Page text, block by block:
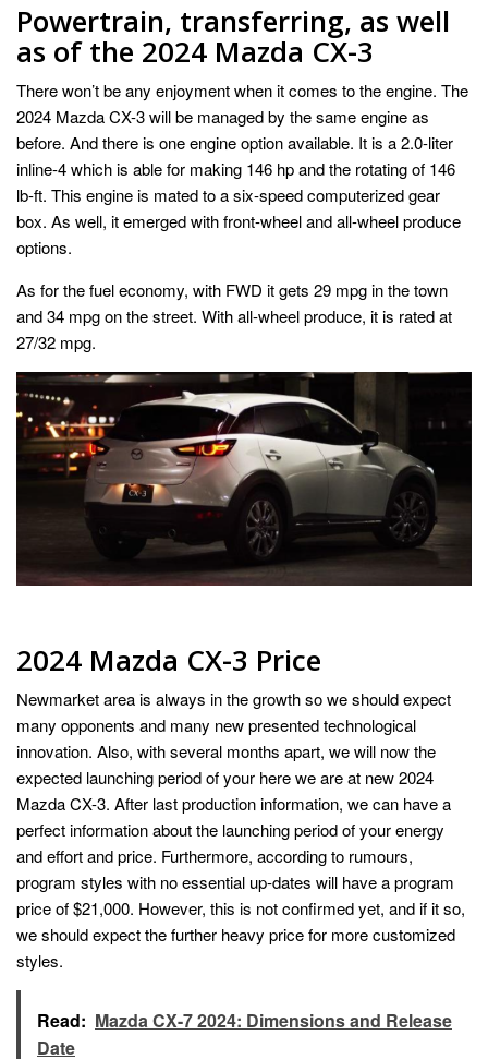
Powertrain, transferring, as well
as of the 2024 Mazda CX-3
There won’t be any enjoyment when it comes to the engine. The
2024 Mazda CX-3 will be managed by the same engine as
before. And there is one engine option available. It is a 2.0-liter
inline-4 which is able for making 146 hp and the rotating of 146
lb-ft. This engine is mated to a six-speed computerized gear
box. As well, it emerged with front-wheel and all-wheel produce
options.
As for the fuel economy, with FWD it gets 29 mpg in the town
and 34 mpg on the street. With all-wheel produce, it is rated at
27/32 mpg.
2024 Mazda CX-3 Price
Newmarket area is always in the growth so we should expect
many opponents and many new presented technological
innovation. Also, with several months apart, we will now the
expected launching period of your here we are at new 2024
Mazda CX-3. After last production information, we can have a
perfect information about the launching period of your energy
and effort and price. Furthermore, according to rumours,
program styles with no essential up-dates will have a program
price of $21,000. However, this is not confirmed yet, and if it so,
we should expect the further heavy price for more customized
styles.
Read: Mazda CX-7 2024: Dimensions and Release
Date